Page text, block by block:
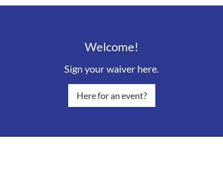
Welcome!
Sign your waiver here.
Here for an event?